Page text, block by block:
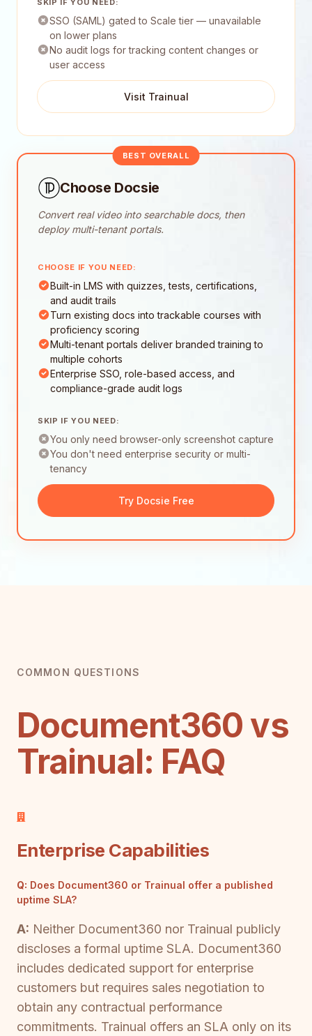
SKIP IF YOU NEED:
SSO (SAML) gated to Scale tier — unavailable
on lower plans
No audit logs for tracking content changes or
user access
Visit Trainual
BEST OVERALL
Choose Docsie
Convert real video into searchable docs, then
deploy multi-tenant portals.
CHOOSE IF YOU NEED:
Built-in LMS with quizzes, tests, certifications,
and audit trails
Turn existing docs into trackable courses with
proficiency scoring
Multi-tenant portals deliver branded training to
multiple cohorts
Enterprise SSO, role-based access, and
compliance-grade audit logs
SKIP IF YOU NEED:
You only need browser-only screenshot capture
You don't need enterprise security or multi-
tenancy
Try Docsie Free
COMMON QUESTIONS
Document360 vs
Trainual: FAQ
Enterprise Capabilities
Q: Does Document360 or Trainual offer a published
uptime SLA?
A: Neither Document360 nor Trainual publicly
discloses a formal uptime SLA. Document360
includes dedicated support for enterprise
customers but requires sales negotiation to
obtain any contractual performance
commitments. Trainual offers an SLA only on its